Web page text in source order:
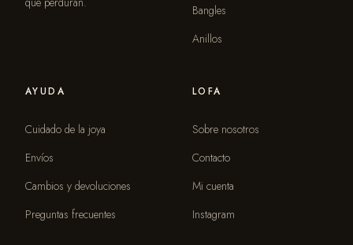
Bangles
Anillos
AYUDA
Cuidado de la joya
Envíos
Cambios y devoluciones
Preguntas frecuentes
LOFA
Sobre nosotros
Contacto
Mi cuenta
Instagram